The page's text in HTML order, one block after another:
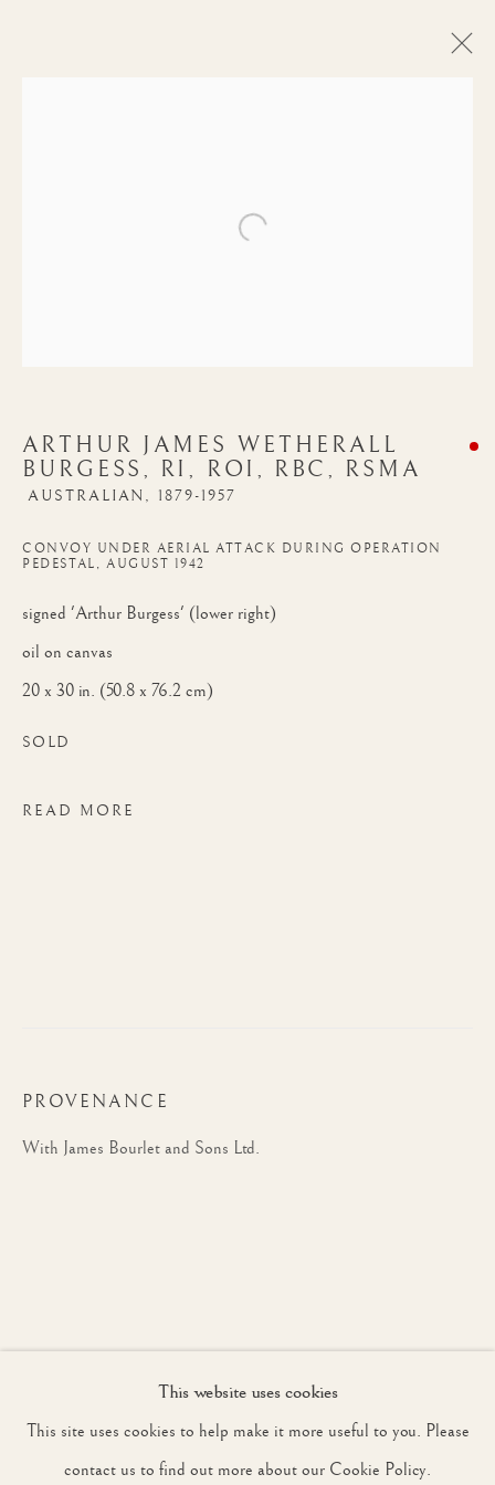
WETHERALL
BURGESS, RI, ROI,
JOIN OUR MAILING LIST
First name *
* denotes required fields
This website uses cookies
This site uses cookies to help make it more useful to you. Please
contact us to find out more about our Cookie Policy.
Open a larger version of the
ARTHUR JAMES WETHERALL
BURGESS, RI, ROI, RBC, RSMA
AUSTRALIAN, 1879-1957
CONVOY UNDER AERIAL ATTACK DURING OPERATION
PEDESTAL, AUGUST 1942
signed 'Arthur Burgess' (lower right)
oil on canvas
20 x 30 in. (50.8 x 76.2 cm)
SOLD
READ MORE
PROVENANCE
With James Bourlet and Sons Ltd.